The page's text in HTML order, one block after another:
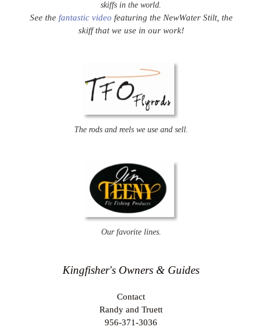
skiffs in the world.
See the fantastic video featuring the NewWater Stilt, the
skiff that we use in our work!
The rods and reels we use and sell.
Our favorite lines.
Kingfisher's Owners & Guides
Contact
Randy and Truett
956-371-3036